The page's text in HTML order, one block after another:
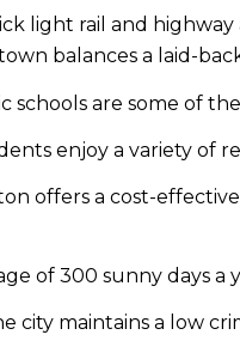
light rail and
balances a laid-
schools are some of
enjoy a variety of
offers a cost-
of 300 sunny days
city maintains a low